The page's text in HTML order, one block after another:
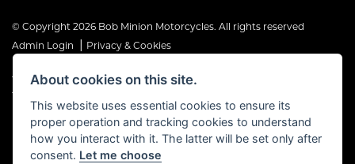
© Copyright 2026 Bob Minion Motorcycles. All rights reserved
Admin Login
Privacy & Cookies
The Financial Conduct Authority is the supervisory authority under
the Consumer Credit Act 1974. Bob Minion Ltd are authorised and
regulated by the Financial Conduct Authority as a credit broker and
not a direct lender. FRN No. 676175
About cookies on this site.
This website uses essential cookies to ensure its
proper operation and tracking cookies to understand
how you interact with it. The latter will be set only after
consent. Let me choose